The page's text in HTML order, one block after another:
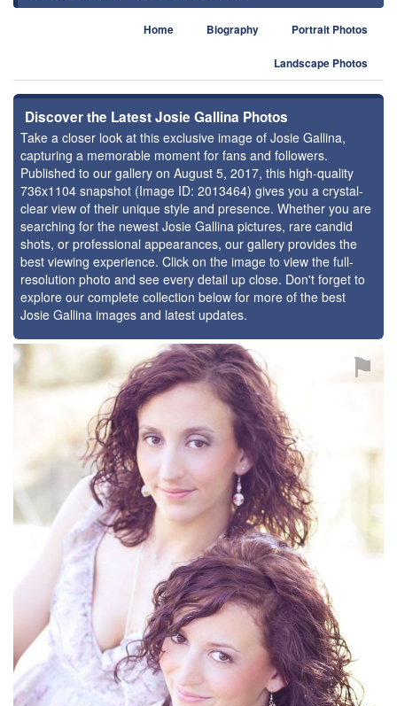
Home Biography Portrait Photos
Landscape Photos
Discover the Latest Josie Gallina Photos
Take a closer look at this exclusive image of Josie Gallina,
capturing a memorable moment for fans and followers.
Published to our gallery on August 5, 2017, this high-quality
736x1104 snapshot (Image ID: 2013464) gives you a crystal-
clear view of their unique style and presence. Whether you are
searching for the newest Josie Gallina pictures, rare candid
shots, or professional appearances, our gallery provides the
best viewing experience. Click on the image to view the full-
resolution photo and see every detail up close. Don't forget to
explore our complete collection below for more of the best
Josie Gallina images and latest updates.
⚑